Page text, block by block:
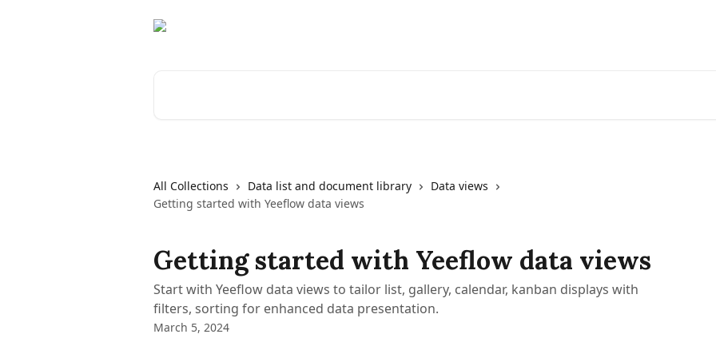
All Collections Data list and document library
Data views
Getting started with Yeeflow data views
Getting started with Yeeflow data views
Start with Yeeflow data views to tailor list, gallery, calendar, kanban displays with
filters, sorting for enhanced data presentation.
March 5, 2024